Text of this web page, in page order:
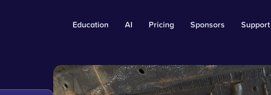
Education AI Pricing Sponsors Support